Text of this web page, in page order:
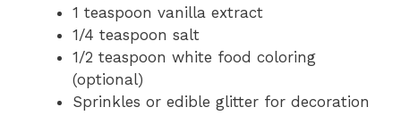
1 teaspoon vanilla extract
1/4 teaspoon salt
1/2 teaspoon white food coloring
(optional)
Sprinkles or edible glitter for decoration